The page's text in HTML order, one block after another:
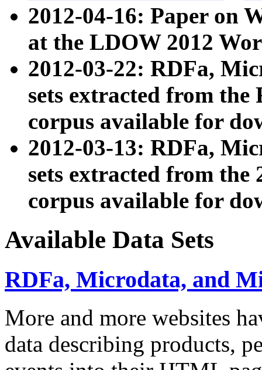
2012-04-16: Paper on
at the LDOW 2012
2012-03-22: RDFa,
sets extracted from
corpus available for
2012-03-13: RDFa,
sets extracted from the
corpus available for
Available Data Sets
RDFa, Microdata, and
More and more websites
data describing products,